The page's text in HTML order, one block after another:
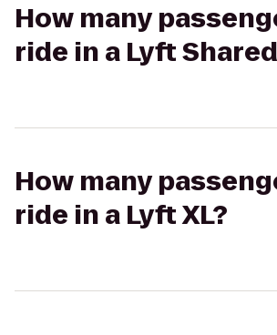
How many
ride in a Lyft
How many
ride in a Lyft XL?